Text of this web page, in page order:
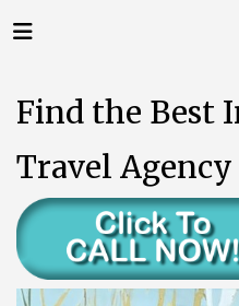
Find the Best
Travel Agency